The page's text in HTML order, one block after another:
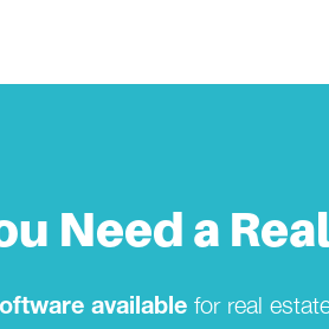
Need a
available for real